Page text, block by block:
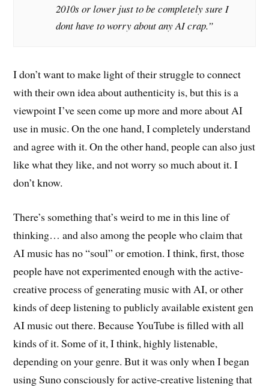
2010s or lower just to be completely sure I
dont have to worry about any AI crap.”
I don’t want to make light of their struggle to connect
with their own idea about authenticity is, but this is a
viewpoint I’ve seen come up more and more about AI
use in music. On the one hand, I completely understand
and agree with it. On the other hand, people can also just
like what they like, and not worry so much about it. I
don’t know.
There’s something that’s weird to me in this line of
thinking… and also among the people who claim that
AI music has no “soul” or emotion. I think, first, those
people have not experimented enough with the active-
creative process of generating music with AI, or other
kinds of deep listening to publicly available existent gen
AI music out there. Because YouTube is filled with all
kinds of it. Some of it, I think, highly listenable,
depending on your genre. But it was only when I began
using Suno consciously for active-creative listening that